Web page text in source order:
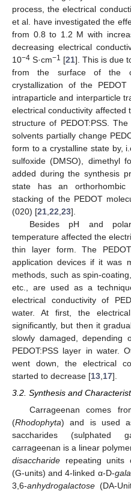
process, the electrical
et al. have investigated the
from 0.8 to 1.2 M with
decreasing electrical
10−4 S·cm−1 [21]. This is due
from the surface of the
crystallization of the
intraparticle and interparticle
electrical conductivity affected
structure of PEDOT:PSS.
solvents partially change
form to a crystalline state by,
sulfoxide (DMSO), dimethyl
added during the synthesis
state has an
stacking of the PEDOT
(020) [21 22 23].
Besides pH and
temperature affected the
thin layer form. The
application devices if it was
methods, such as spin-
etc., are used as a
electrical conductivity of
water. At first, the
significantly, but then it
slowly damaged,
PEDOT:PSS layer in water.
went down, the electrical
started to decrease [13 17].
3.2. Synthesis and
Carrageenan comes
(Rhodophyta) and is used
saccharides (sulphated
carrageenan is a linear
disaccharide repeating units
(G-units) and 4-linked α-D-
3,6-anhydrogalactose (DA-